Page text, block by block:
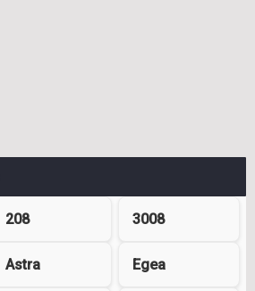
208 3008
Astra Egea